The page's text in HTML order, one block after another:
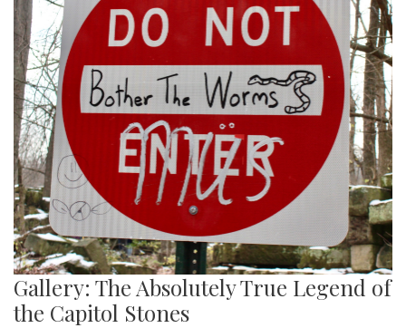
Gallery: The Absolutely True Legend of
the Capitol Stones